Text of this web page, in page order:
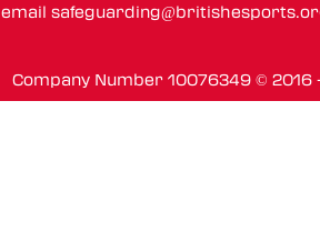
email
Company Number 10076349 ©